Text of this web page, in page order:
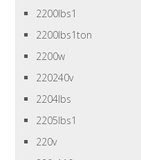
2200lbs1
2200lbs1ton
2200w
220240v
2204lbs
2205lbs1
220v